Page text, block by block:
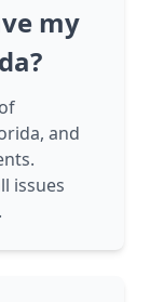
my
and
issues